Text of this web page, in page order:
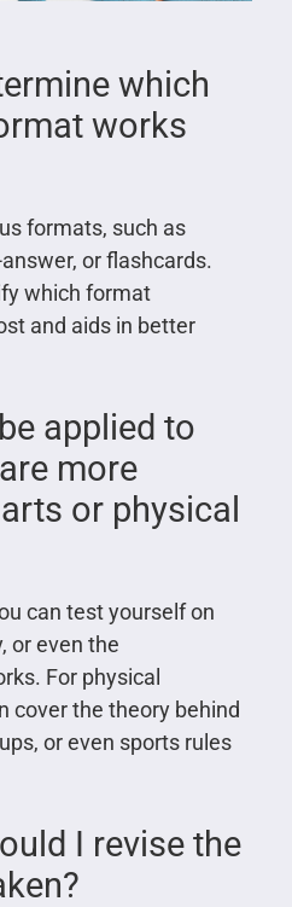
which
works
formats, such as
or flashcards.
which format
and aids in better
applied to
more
or physical
can test yourself on
or even the
For physical
cover the theory behind
or even sports rules
I revise the